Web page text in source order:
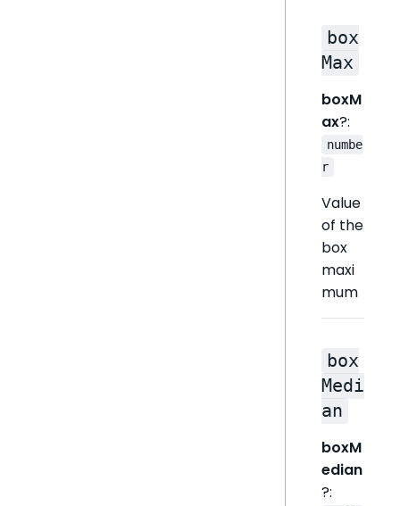
box
Max
boxM
ax?:
numbe
r
Value
of the
box
maxi
mum
box
Medi
an
boxM
edian
?: